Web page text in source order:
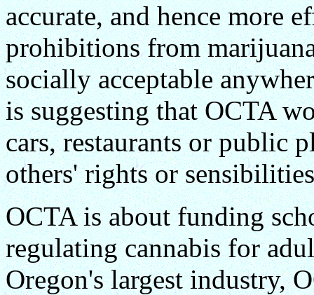
accurate, and hence more
prohibitions from
socially acceptable
is suggesting that OCTA
cars, restaurants or public
others' rights or
OCTA is about funding
regulating cannabis for
Oregon's largest industry,